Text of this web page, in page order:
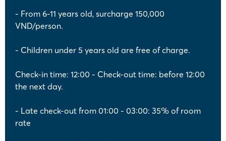
- From 6-11 years old, surcharge 150,000
VND/person.
- Children under 5 years old are free of charge.
Check-in time: 12:00 - Check-out time: before 12:00
the next day.
- Late check-out from 01:00 - 03:00: 35% of room
rate